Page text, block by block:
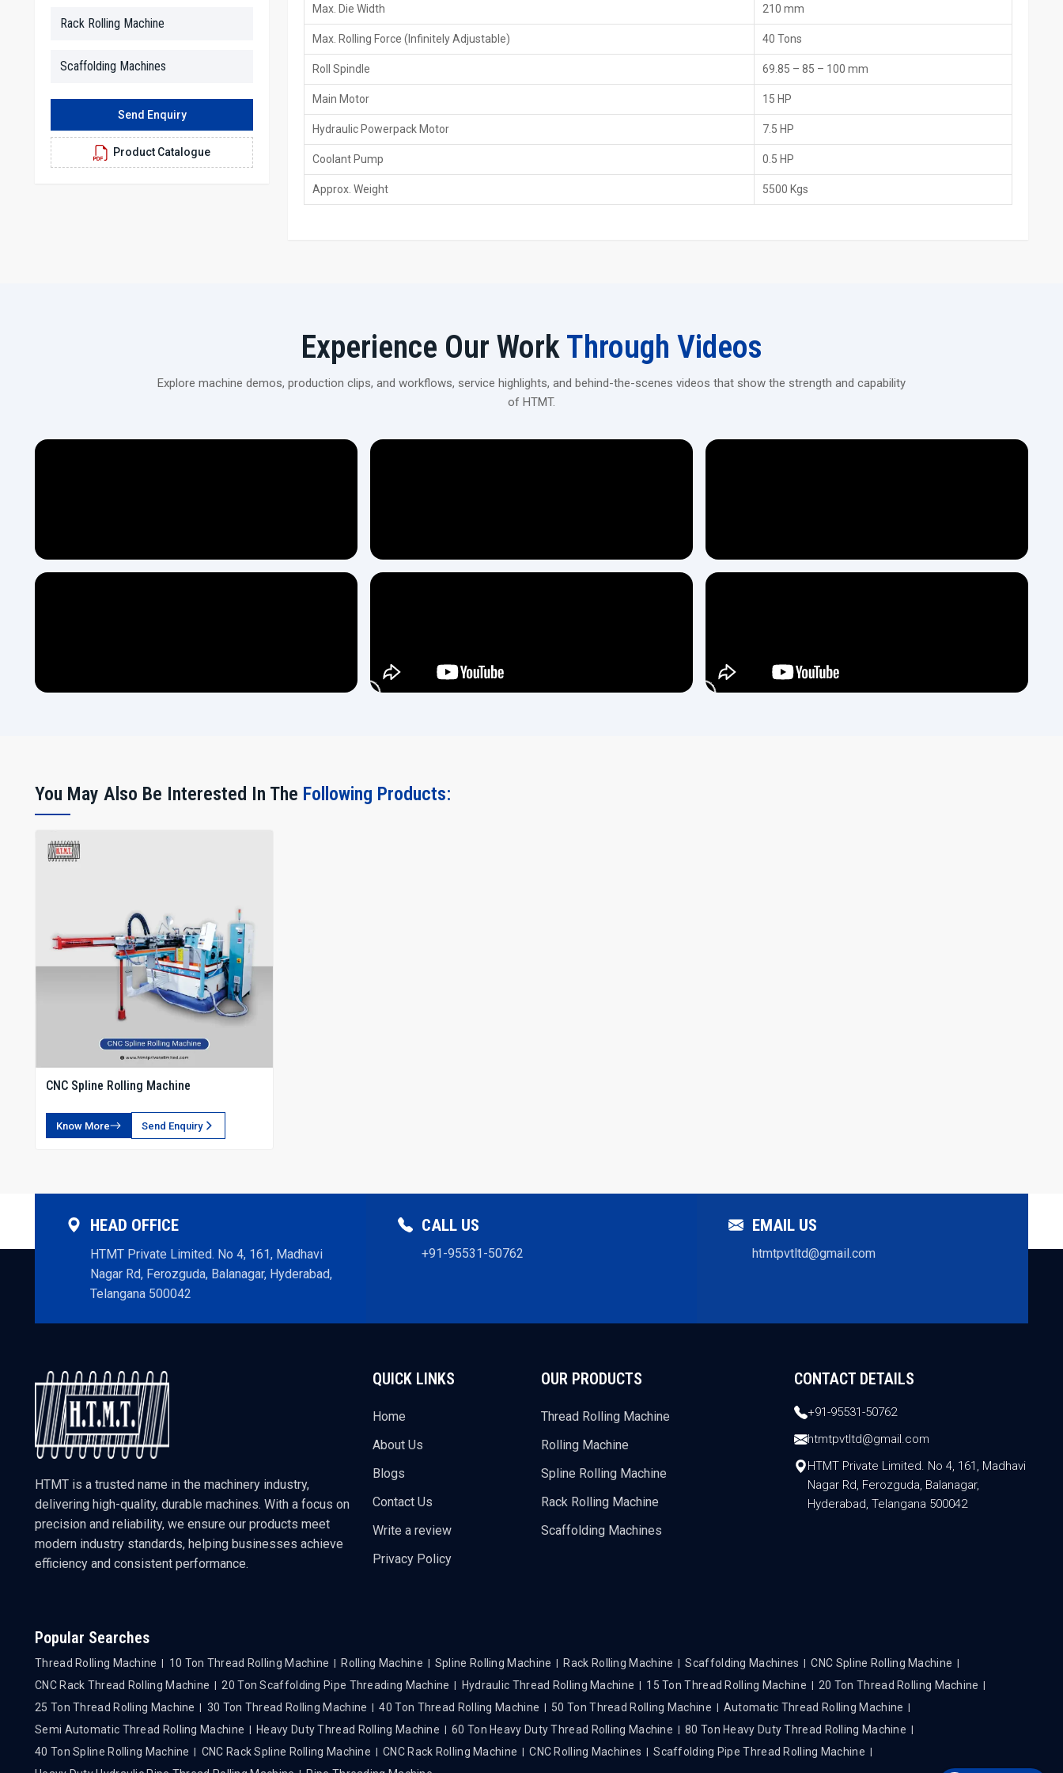
Features of the Dealers
Several trustworthy brands
Help in choosing dies & tooling
Die wear is minimal due to efficient lubrication
Can be used with alloy steel, carbon steel, and stainless steel
A hydraulic system that saves energy
User-friendly touchscreen/PLC panel
Max. Die Width 210 mm
Max. Rolling Force (Infinitely Adjustable) 40 Tons
Roll Spindle 69.85 – 85 – 100 mm
Main Motor 15 HP
Hydraulic Powerpack Motor 7.5 HP
Coolant Pump 0.5 HP
Approx. Weight 5500 Kgs
Rack Rolling Machine
Scaffolding Machines
Send Enquiry
Product Catalogue
Experience Our WorkThrough Videos
Explore machine demos, production clips, and workflows, service highlights, and behind-the-scenes videos that show the strength and capability
of HTMT.
You May Also Be Interested In The Following Products:
CNC Spline Rolling Machine
Know More Send Enquiry
HEAD OFFICE
HTMT Private Limited. No 4, 161, Madhavi
Nagar Rd, Ferozguda, Balanagar, Hyderabad,
Telangana 500042
CALL US
+91-95531-50762
EMAIL US
htmtpvtltd@gmail.com
HTMT is a trusted name in the machinery industry,
delivering high-quality, durable machines. With a focus on
precision and reliability, we ensure our products meet
modern industry standards, helping businesses achieve
efficiency and consistent performance.
QUICK LINKS
Home
About Us
Blogs
Contact Us
Write a review
Privacy Policy
OUR PRODUCTS
Thread Rolling Machine
Rolling Machine
Spline Rolling Machine
Rack Rolling Machine
Scaffolding Machines
CONTACT DETAILS
+91-95531-50762
htmtpvtltd@gmail.com
HTMT Private Limited. No 4, 161, Madhavi
Nagar Rd, Ferozguda, Balanagar,
Hyderabad, Telangana 500042
Popular Searches
Thread Rolling Machine 10 Ton Thread Rolling Machine Rolling Machine Spline Rolling Machine Rack Rolling Machine Scaffolding Machines
CNC Spline Rolling Machine
CNC Rack Thread Rolling Machine
20 Ton Scaffolding Pipe Threading Machine Hydraulic Thread Rolling Machine 15 Ton Thread Rolling Machine
20 Ton Thread Rolling Machine
25 Ton Thread Rolling Machine
30 Ton Thread Rolling Machine 40 Ton Thread Rolling Machine 50 Ton Thread Rolling Machine
Automatic Thread Rolling Machine
Semi Automatic Thread Rolling Machine
Heavy Duty Thread Rolling Machine 60 Ton Heavy Duty Thread Rolling Machine
80 Ton Heavy Duty Thread Rolling Machine
40 Ton Spline Rolling Machine
CNC Rack Spline Rolling Machine CNC Rack Rolling Machine CNC Rolling Machines
Scaffolding Pipe Thread Rolling Machine